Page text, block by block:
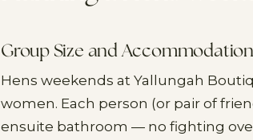
Group Size and Accommodation
Hens weekends at Yallungah
women. Each person (or pair of
ensuite bathroom — no fighting